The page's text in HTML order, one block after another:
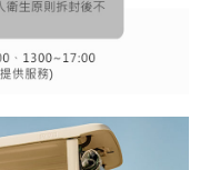
credit limit, users
based on the review
for registration
and take legal action.